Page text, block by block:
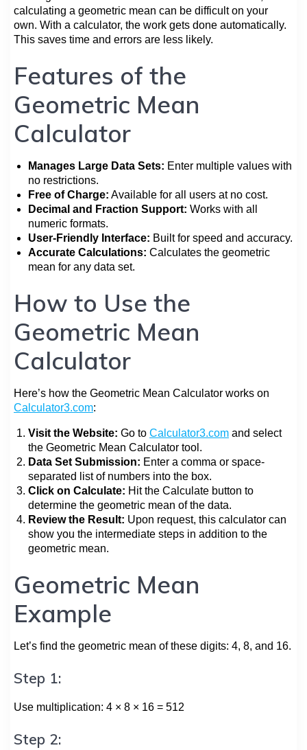
calculating a geometric mean can be difficult on your
own. With a calculator, the work gets done automatically.
This saves time and errors are less likely.
Features of the
Geometric Mean
Calculator
Manages Large Data Sets: Enter multiple values with
no restrictions.
Free of Charge: Available for all users at no cost.
Decimal and Fraction Support: Works with all
numeric formats.
User-Friendly Interface: Built for speed and accuracy.
Accurate Calculations: Calculates the geometric
mean for any data set.
How to Use the
Geometric Mean
Calculator
Here’s how the Geometric Mean Calculator works on
Calculator3.com:
Visit the Website: Go to Calculator3.com and select
the Geometric Mean Calculator tool.
Data Set Submission: Enter a comma or space-
separated list of numbers into the box.
Click on Calculate: Hit the Calculate button to
determine the geometric mean of the data.
Review the Result: Upon request, this calculator can
show you the intermediate steps in addition to the
geometric mean.
Geometric Mean
Example
Let’s find the geometric mean of these digits: 4, 8, and 16.
Step 1:
Use multiplication: 4 × 8 × 16 = 512
Step 2: